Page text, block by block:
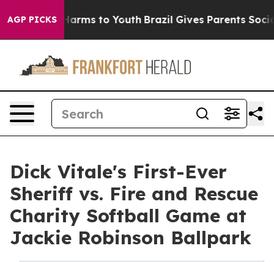
AGP PICKSHarms to Youth Brazil Gives Parents Social
Dick Vitale's First-Ever
Sheriff vs. Fire and Rescue
Charity Softball Game at
Jackie Robinson Ballpark